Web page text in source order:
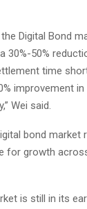
Digital Bond
30%-50%
time
improvement
Wei said.
bond market
for growth
is still in its